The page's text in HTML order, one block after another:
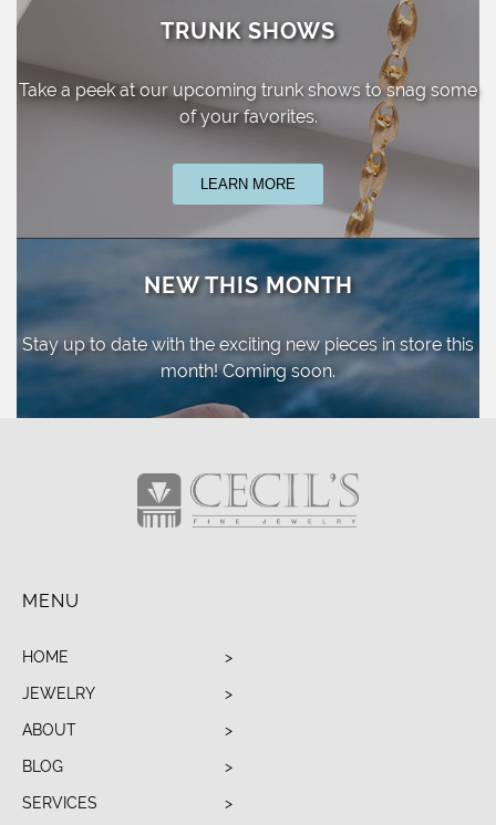
TRUNK SHOWS
Take a peek at our upcoming trunk shows to snag some
of your favorites.
LEARN MORE
NEW THIS MONTH
Stay up to date with the exciting new pieces in store this
month! Coming soon.
MENU
HOME
JEWELRY
ABOUT
BLOG
SERVICES